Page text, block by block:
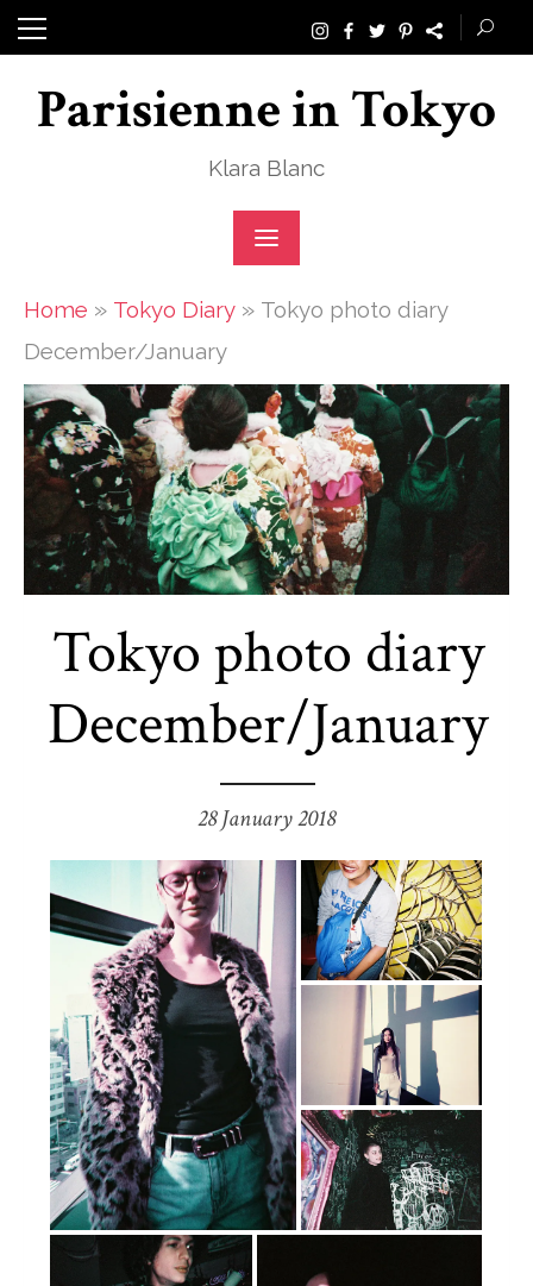
Skip
to
content
Parisienne in Tokyo
Klara Blanc
Home » Tokyo Diary » Tokyo photo diary
December/January
Tokyo photo diary
December/January
28 January 2018